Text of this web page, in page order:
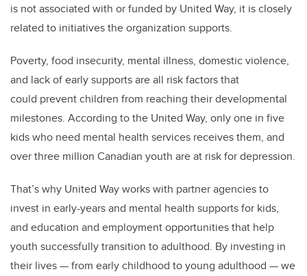
is not associated with or funded by United Way, it is closely
related to initiatives the organization supports.
Poverty, food insecurity, mental illness, domestic violence,
and lack of early supports are all risk factors that
could prevent children from reaching their developmental
milestones. According to the United Way, only one in five
kids who need mental health services receives them, and
over three million Canadian youth are at risk for depression.
That’s why United Way works with partner agencies to
invest in early-years and mental health supports for kids,
and education and employment opportunities that help
youth successfully transition to adulthood. By investing in
their lives — from early childhood to young adulthood — we